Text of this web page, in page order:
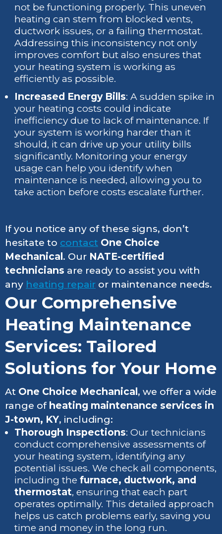
not be functioning properly. This uneven
heating can stem from blocked vents,
ductwork issues, or a failing thermostat.
Addressing this inconsistency not only
improves comfort but also ensures that
your heating system is working as
efficiently as possible.
Increased Energy Bills: A sudden spike in
your heating costs could indicate
inefficiency due to lack of maintenance. If
your system is working harder than it
should, it can drive up your utility bills
significantly. Monitoring your energy
usage can help you identify when
maintenance is needed, allowing you to
take action before costs escalate further.
If you notice any of these signs, don’t
hesitate to contact One Choice
Mechanical . Our NATE-certified
technicians are ready to assist you with
any heating repair or maintenance needs.
Our Comprehensive
Heating Maintenance
Services: Tailored
Solutions for Your Home
At One Choice Mechanical , we offer a wide
range of heating maintenance services in
J-town, KY, including:
Thorough Inspections: Our technicians
conduct comprehensive assessments of
your heating system, identifying any
potential issues. We check all components,
including thefurnace, ductwork, and
thermostat, ensuring that each part
operates optimally. This detailed approach
helps us catch problems early, saving you
time and money in the long run.